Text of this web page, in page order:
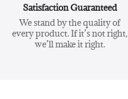
Satisfaction Guaranteed
We stand by the quality of
every product. If it’s not right,
we’ll make it right.